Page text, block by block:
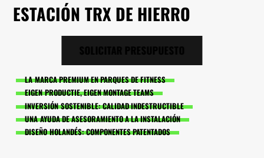
ESTACIÓN TRX DE HIERRO
LA MARCA PREMIUM EN PARQUES DE FITNESS
EIGEN PRODUCTIE, EIGEN MONTAGE TEAMS
INVERSIÓN SOSTENIBLE: CALIDAD INDESTRUCTIBLE
UNA AYUDA DE ASESORAMIENTO A LA INSTALACIÓN
DISEÑO HOLANDÉS: COMPONENTES PATENTADOS